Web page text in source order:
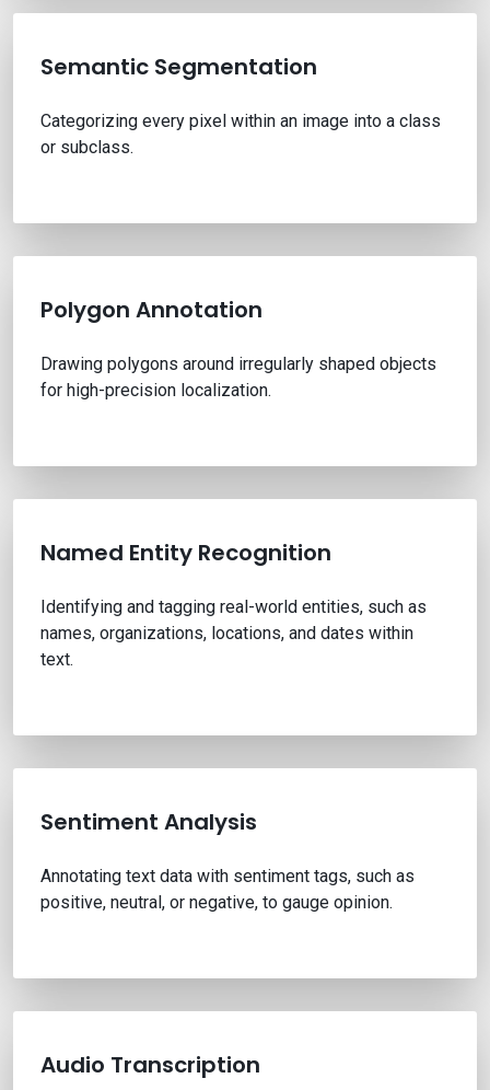
Semantic Segmentation
Categorizing every pixel within an image into a class
or subclass.
Polygon Annotation
Drawing polygons around irregularly shaped objects
for high-precision localization.
Named Entity Recognition
Identifying and tagging real-world entities, such as
names, organizations, locations, and dates within
text.
Sentiment Analysis
Annotating text data with sentiment tags, such as
positive, neutral, or negative, to gauge opinion.
Audio Transcription